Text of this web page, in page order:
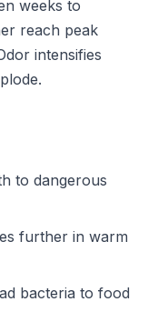
weeks to
reach peak
intensifies
to dangerous
further in warm
bacteria to food